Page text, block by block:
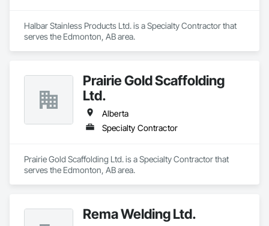
Halbar Stainless Products Ltd. is a Specialty Contractor that
serves the Edmonton, AB area.
Prairie Gold Scaffolding
Ltd.
Alberta
Specialty Contractor
Prairie Gold Scaffolding Ltd. is a Specialty Contractor that
serves the Edmonton, AB area.
Rema Welding Ltd.